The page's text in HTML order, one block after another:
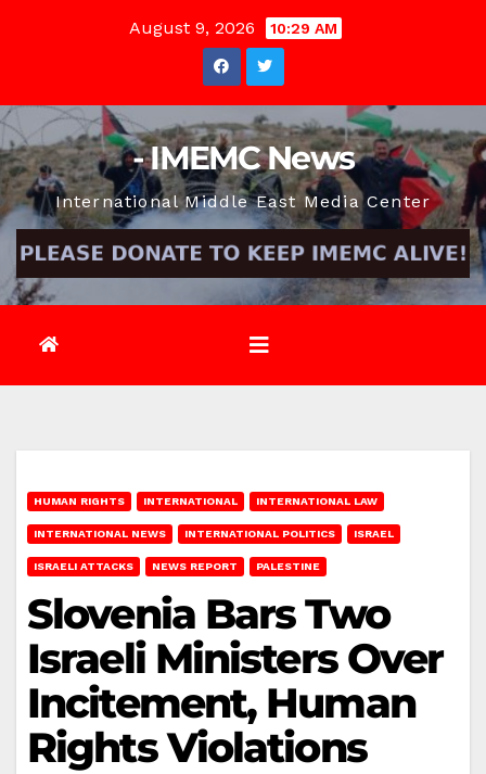
August 9, 2026 10:29 AM
- IMEMC News
International Middle East Media Center
HUMAN RIGHTS INTERNATIONAL INTERNATIONAL LAW
INTERNATIONAL NEWS INTERNATIONAL POLITICS ISRAEL
ISRAELI ATTACKS NEWS REPORT PALESTINE
Slovenia Bars Two
Israeli Ministers Over
Incitement, Human
Rights Violations